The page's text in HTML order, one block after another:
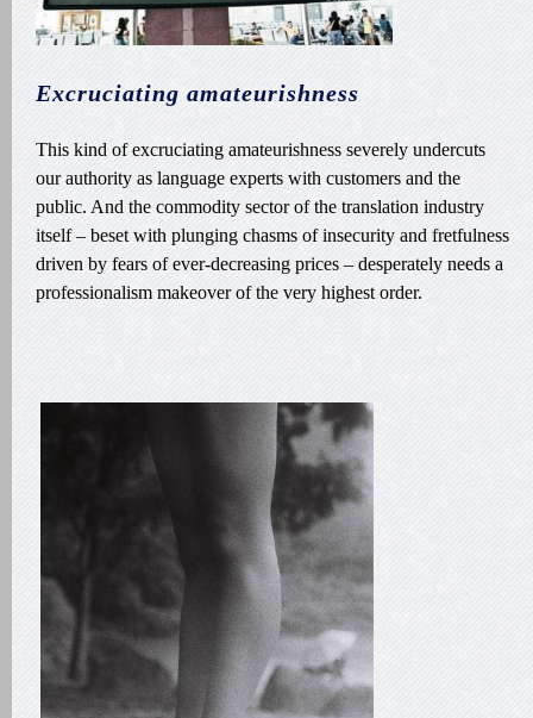
Excruciating amateurishness
This kind of excruciating amateurishness severely undercuts
our authority as language experts with customers and the
public. And the commodity sector of the translation industry
itself – beset with plunging chasms of insecurity and fretfulness
driven by fears of ever-decreasing prices – desperately needs a
professionalism makeover of the very highest order.